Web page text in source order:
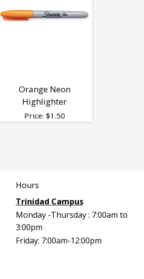
Orange Neon
Highlighter
Price: $1.50
Hours
Trinidad Campus
Monday -Thursday : 7:00am to
3:00pm
Friday: 7:00am-12:00pm